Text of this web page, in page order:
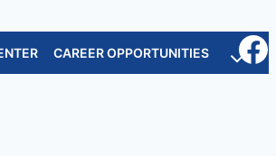
CAREER OPPORTUNITIES